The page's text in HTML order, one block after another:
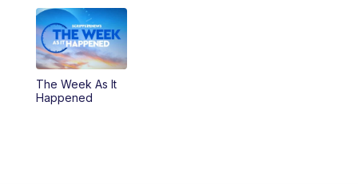
The Week As It
Happened